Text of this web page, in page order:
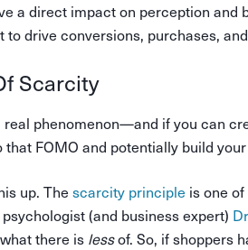
a direct impact on perception
to drive conversions, purchases,
Scarcity
real phenomenon—and if you can
FOMO and potentially build
up. The scarcity principle is one
(and business expert)
there is lessof. So, if shoppers